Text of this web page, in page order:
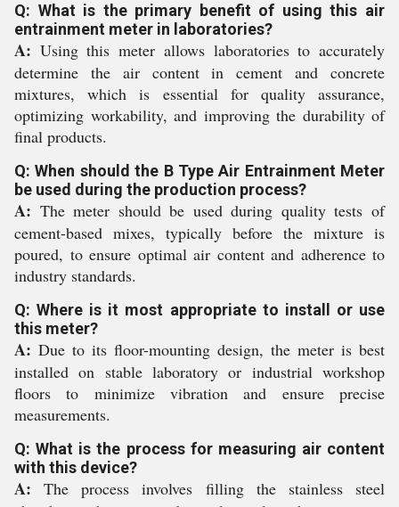
Q: What is the primary benefit of using this air
entrainment meter in laboratories?
A: Using this meter allows laboratories to accurately
determine the air content in cement and concrete
mixtures, which is essential for quality assurance,
optimizing workability, and improving the durability of
final products.
Q: When should the B Type Air Entrainment Meter
be used during the production process?
A: The meter should be used during quality tests of
cement-based mixes, typically before the mixture is
poured, to ensure optimal air content and adherence to
industry standards.
Q: Where is it most appropriate to install or use
this meter?
A: Due to its floor-mounting design, the meter is best
installed on stable laboratory or industrial workshop
floors to minimize vibration and ensure precise
measurements.
Q: What is the process for measuring air content
with this device?
A: The process involves filling the stainless steel